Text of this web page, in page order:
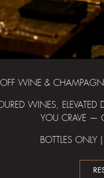
WINE &
WINES,
YOU CRAVE —
BOTTLES ONLY |